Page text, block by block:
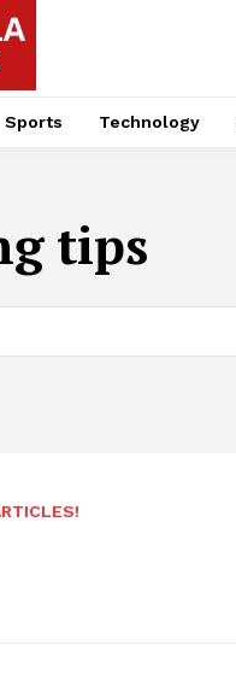
Sports Technology
tips